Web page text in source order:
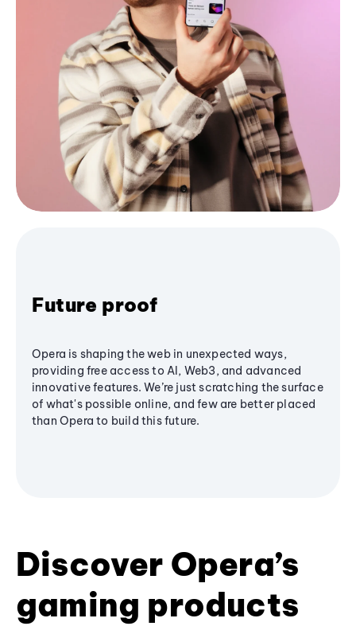
Future proof
Opera is shaping the web in unexpected ways,
providing free access to AI, Web3, and advanced
innovative features. We’re just scratching the surface
of what's possible online, and few are better placed
than Opera to build this future.
Discover Opera’s
gaming products